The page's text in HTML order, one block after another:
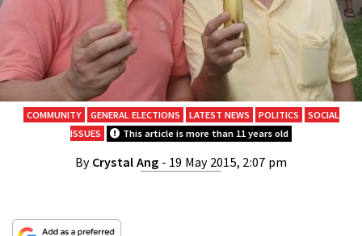
COMMUNITY GENERAL ELECTIONS LATEST NEWS POLITICS
SOCIAL
ISSUES
This article is more than 11 years old
By Crystal Ang - 19 May 2015, 2:07 pm